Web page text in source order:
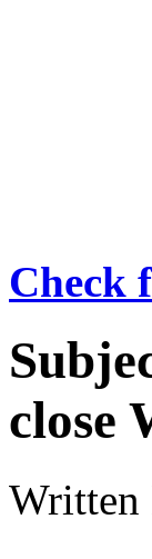
Check
close
Written